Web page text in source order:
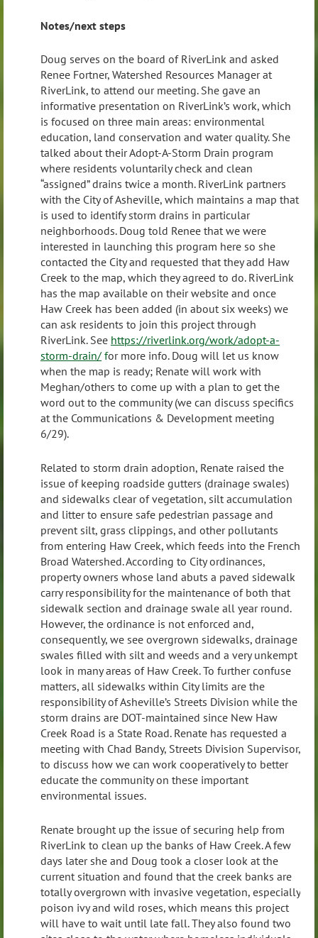
Notes/next steps
Doug serves on the board of RiverLink and asked
Renee Fortner, Watershed Resources Manager at
RiverLink, to attend our meeting. She gave an
informative presentation on RiverLink’s work, which
is focused on three main areas: environmental
education, land conservation and water quality. She
talked about their Adopt-A-Storm Drain program
where residents voluntarily check and clean
“assigned” drains twice a month. RiverLink partners
with the City of Asheville, which maintains a map that
is used to identify storm drains in particular
neighborhoods. Doug told Renee that we were
interested in launching this program here so she
contacted the City and requested that they add Haw
Creek to the map, which they agreed to do. RiverLink
has the map available on their website and once
Haw Creek has been added (in about six weeks) we
can ask residents to join this project through
RiverLink. See https://riverlink.org/work/adopt-a-
storm-drain/ for more info. Doug will let us know
when the map is ready; Renate will work with
Meghan/others to come up with a plan to get the
word out to the community (we can discuss specifics
at the Communications & Development meeting
6/29).
Related to storm drain adoption, Renate raised the
issue of keeping roadside gutters (drainage swales)
and sidewalks clear of vegetation, silt accumulation
and litter to ensure safe pedestrian passage and
prevent silt, grass clippings, and other pollutants
from entering Haw Creek, which feeds into the French
Broad Watershed. According to City ordinances,
property owners whose land abuts a paved sidewalk
carry responsibility for the maintenance of both that
sidewalk section and drainage swale all year round.
However, the ordinance is not enforced and,
consequently, we see overgrown sidewalks, drainage
swales filled with silt and weeds and a very unkempt
look in many areas of Haw Creek. To further confuse
matters, all sidewalks within City limits are the
responsibility of Asheville’s Streets Division while the
storm drains are DOT-maintained since New Haw
Creek Road is a State Road. Renate has requested a
meeting with Chad Bandy, Streets Division Supervisor,
to discuss how we can work cooperatively to better
educate the community on these important
environmental issues.
Renate brought up the issue of securing help from
RiverLink to clean up the banks of Haw Creek. A few
days later she and Doug took a closer look at the
current situation and found that the creek banks are
totally overgrown with invasive vegetation, especially
poison ivy and wild roses, which means this project
will have to wait until late fall. They also found two